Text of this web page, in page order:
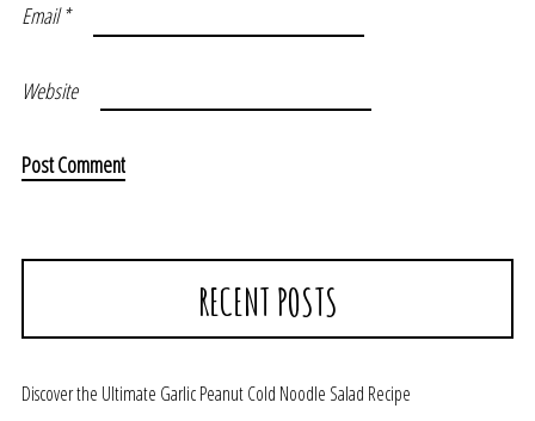
Email*
Website
RECENT POSTS
Discover the Ultimate Garlic Peanut Cold Noodle Salad Recipe